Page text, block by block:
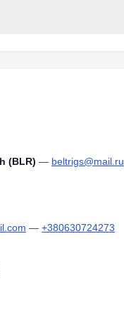
(BLR) — beltrigs@mail.ru
— +380630724273